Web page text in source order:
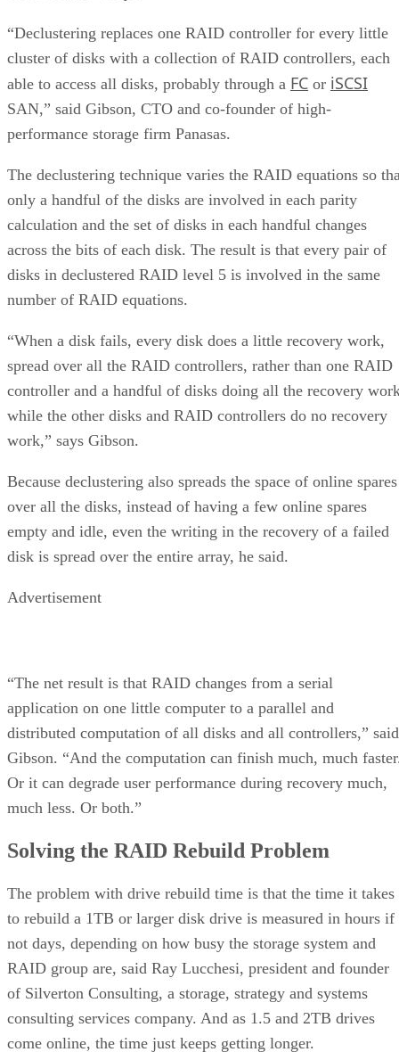
“Declustering replaces one RAID controller for every little
cluster of disks with a collection of RAID controllers, each
able to access all disks, probably through a FC or iSCSI
SAN,” said Gibson, CTO and co-founder of high-
performance storage firm Panasas.
The declustering technique varies the RAID equations so
only a handful of the disks are involved in each parity
calculation and the set of disks in each handful changes
across the bits of each disk. The result is that every pair of
disks in declustered RAID level 5 is involved in the same
number of RAID equations.
“When a disk fails, every disk does a little recovery work,
spread over all the RAID controllers, rather than one RAID
controller and a handful of disks doing all the recovery
while the other disks and RAID controllers do no recovery
work,” says Gibson.
Because declustering also spreads the space of online spares
over all the disks, instead of having a few online spares
empty and idle, even the writing in the recovery of a failed
disk is spread over the entire array, he said.
Advertisement
“The net result is that RAID changes from a serial
application on one little computer to a parallel and
distributed computation of all disks and all controllers,” said
Gibson. “And the computation can finish much, much
Or it can degrade user performance during recovery much,
much less. Or both.”
Solving the RAID Rebuild Problem
The problem with drive rebuild time is that the time it takes
to rebuild a 1TB or larger disk drive is measured in hours if
not days, depending on how busy the storage system and
RAID group are, said Ray Lucchesi, president and founder
of Silverton Consulting, a storage, strategy and systems
consulting services company. And as 1.5 and 2TB drives
come online, the time just keeps getting longer.